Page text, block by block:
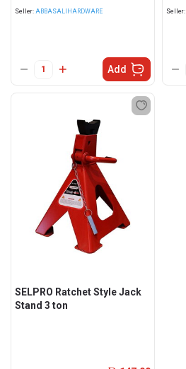
Seller: ABBASALIHARDWARE
Add
Seller:
SELPRO Ratchet Style Jack
Stand 3 ton